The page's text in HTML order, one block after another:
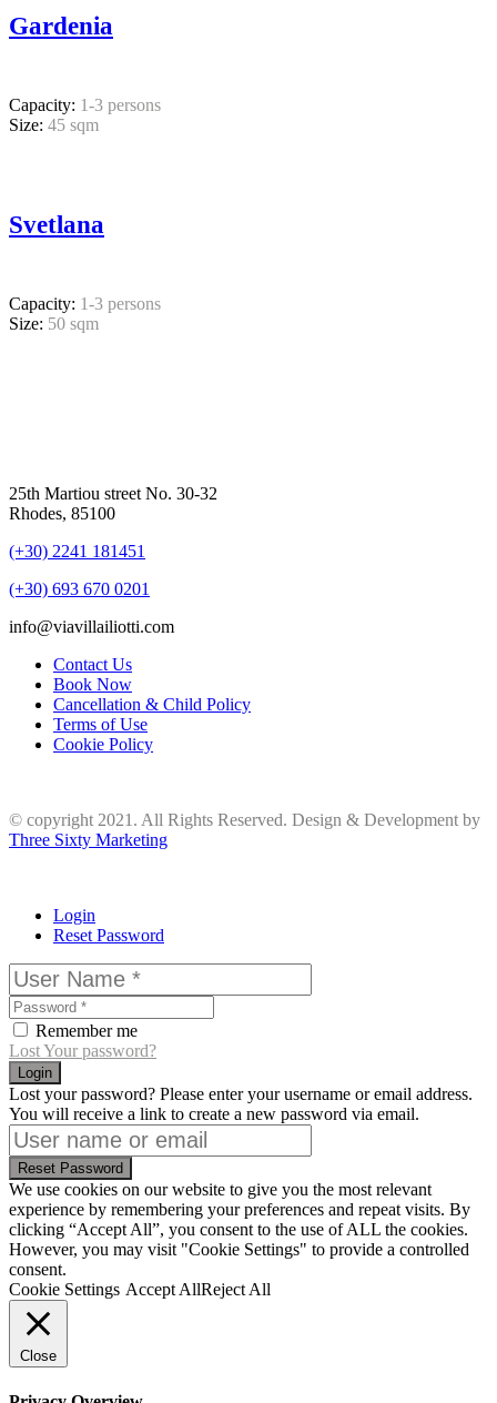
Gardenia
Capacity: 1-3 persons
Size: 45 sqm
Svetlana
Capacity: 1-3 persons
Size: 50 sqm
25th Martiou street No. 30-32
Rhodes, 85100
(+30) 2241 181451
(+30) 693 670 0201
info@viavillailiotti.com
Contact Us
Book Now
Cancellation & Child Policy
Terms of Use
Cookie Policy
© copyright 2021. All Rights Reserved. Design & Development by
Three Sixty Marketing
Login
Reset Password
Remember me
Lost Your password?
Login
Lost your password? Please enter your username or email address.
You will receive a link to create a new password via email.
Reset Password
We use cookies on our website to give you the most relevant
experience by remembering your preferences and repeat visits. By
clicking “Accept All”, you consent to the use of ALL the cookies.
However, you may visit "Cookie Settings" to provide a controlled
consent.
Cookie Settings Accept AllReject All
Close